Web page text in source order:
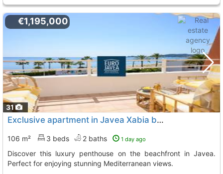
31
€1,195,000
Exclusive apartment in Javea Xabia by the sea
106 m² 3 beds 2 baths 1 day ago
Discover this luxury penthouse on the beachfront in Javea.
Perfect for enjoying stunning Mediterranean views.